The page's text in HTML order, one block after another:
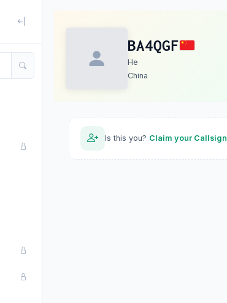
BA4QGF
He
China
Is this you? Claim your Callsign